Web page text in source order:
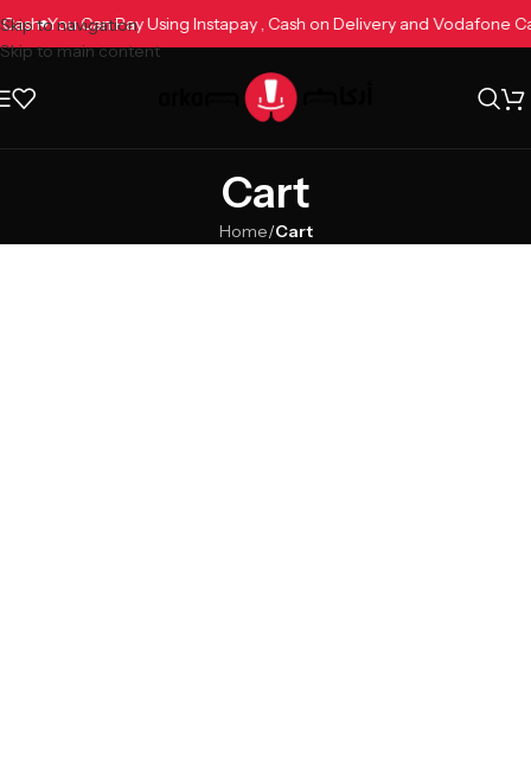
Skip to navigation
Skip to main content
Cash You Can Pay Using Instapay , Cash on Delivery and Vodafone
Cart
Home/Cart